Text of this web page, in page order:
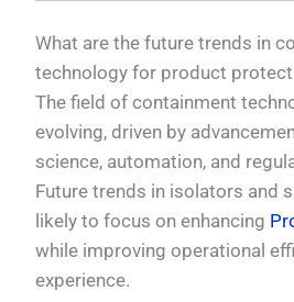
What are the future trends in
technology for product
The field of containment
evolving, driven by
science, automation, and
Future trends in isolators and
likely to focus on enhancing
while improving operational
experience.